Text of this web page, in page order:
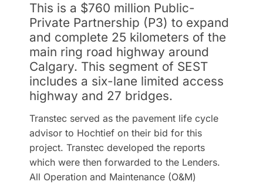
This is a $760 million Public-
Private Partnership (P3) to expand
and complete 25 kilometers of the
main ring road highway around
Calgary. This segment of SEST
includes a six-lane limited access
highway and 27 bridges.
Transtec served as the pavement life cycle
advisor to Hochtief on their bid for this
project. Transtec developed the reports
which were then forwarded to the Lenders.
All Operation and Maintenance (O&M)